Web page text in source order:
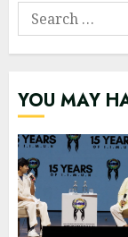
Search
for:
YOU MAY